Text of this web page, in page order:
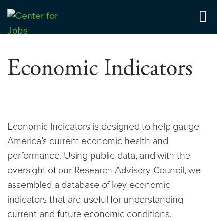
Skip
content
Center for Jobs
Economic Indicators
Economic Indicators is designed to help gauge
America’s current economic health and
performance. Using public data, and with the
oversight of our Research Advisory Council, we
assembled a database of key economic
indicators that are useful for understanding
current and future economic conditions.